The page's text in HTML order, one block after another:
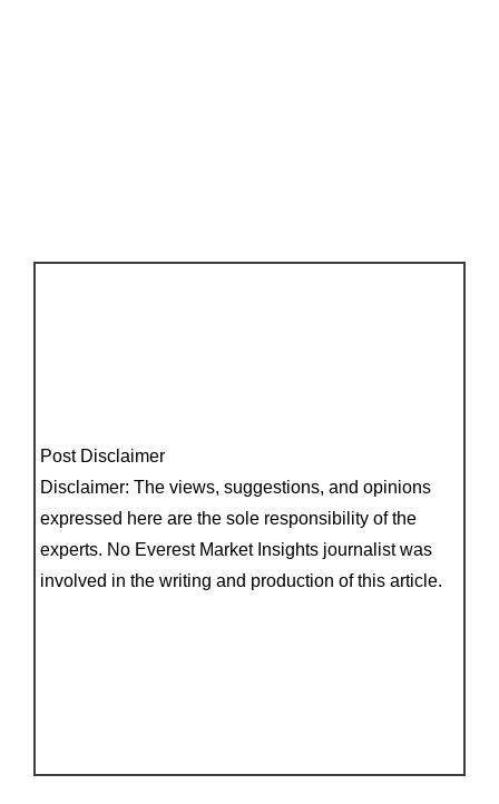
Post Disclaimer
Disclaimer: The views, suggestions, and opinions
expressed here are the sole responsibility of the
experts. No Everest Market Insights journalist was
involved in the writing and production of this article.